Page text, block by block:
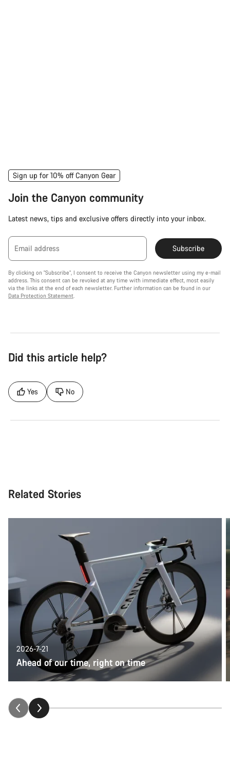
Sign up for 10% off Canyon Gear
Join the Canyon community
Latest news, tips and exclusive offers directly into your inbox.
Email address Subscribe
By clicking on "Subscribe", I consent to receive the Canyon newsletter using my e-mail
address. This consent can be revoked at any time with immediate effect, most easily
via the links at the end of each newsletter. Further information can be found in our
Data Protection Statement.
Did this article help?
Yes No
Related Stories
2026-7-21
Ahead of our time, right on time